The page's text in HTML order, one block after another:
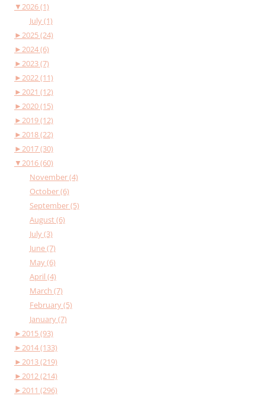
▼2026 (1)
July (1)
►2025 (24)
►2024 (6)
►2023 (7)
►2022 (11)
►2021 (12)
►2020 (15)
►2019 (12)
►2018 (22)
►2017 (30)
▼2016 (60)
November (4)
October (6)
September (5)
August (6)
July (3)
June (7)
May (6)
April (4)
March (7)
February (5)
January (7)
►2015 (93)
►2014 (133)
►2013 (219)
►2012 (214)
►2011 (296)